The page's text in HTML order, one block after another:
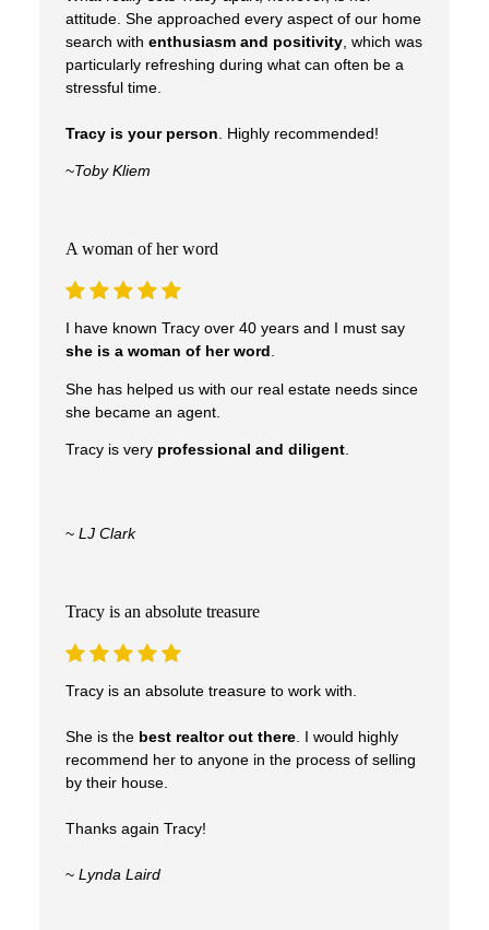
Real Experiences. Real
Results.
of life’s biggest decisions—with confidence,
attitude. She approached every aspect of our home
search with enthusiasm and positivity, which was
particularly refreshing during what can often be a
stressful time.
Tracy is your person . Highly recommended!
~Toby Kliem
A woman of her word
I have known Tracy over 40 years and I must say
she is a woman of her word .
She has helped us with our real estate needs since
she became an agent.
Tracy is very professional and diligent.
~ LJ Clark
Tracy is an absolute treasure
Tracy is an absolute treasure to work with.
She is the best realtor out there. I would highly
recommend her to anyone in the process of selling
by their house.
Thanks again Tracy!
~ Lynda Laird